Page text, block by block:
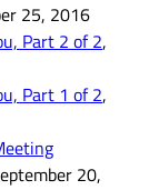
25, 2016
Part 2 of 2,
Part 1 of 2,
20,